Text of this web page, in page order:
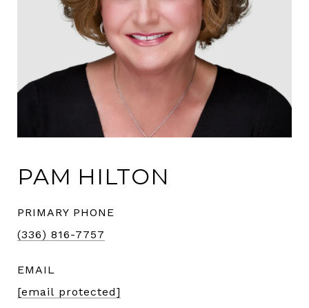
PAM HILTON
PRIMARY PHONE
(336) 816-7757
EMAIL
[email protected]